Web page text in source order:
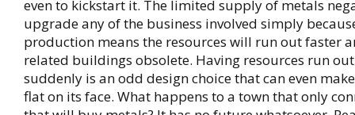
even to kickstart it. The limited supply of metals
upgrade any of the business involved simply
production means the resources will run out faster
related buildings obsolete. Having resources run
suddenly is an odd design choice that can even
flat on its face. What happens to a town that only